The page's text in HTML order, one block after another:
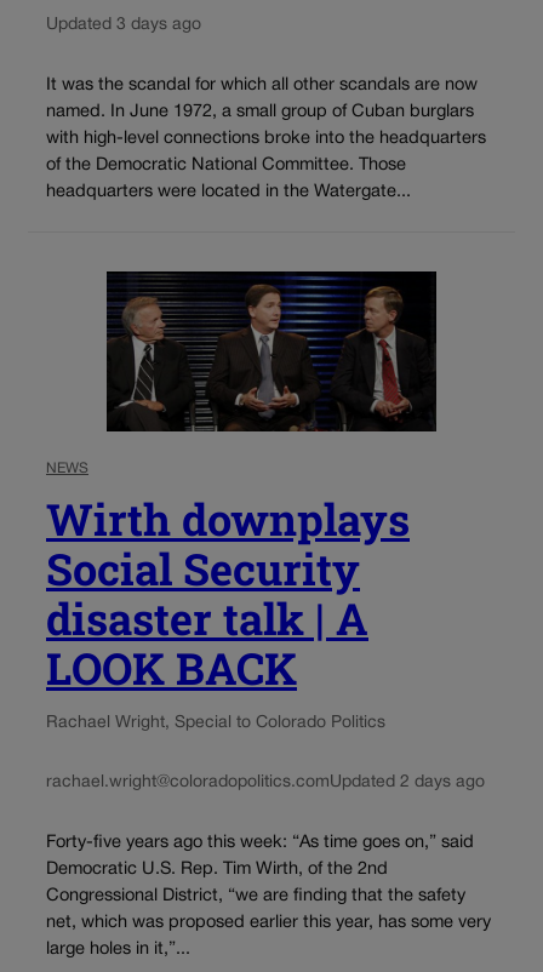
Updated 3 days ago
It was the scandal for which all other scandals are now
named. In June 1972, a small group of Cuban burglars
with high-level connections broke into the headquarters
of the Democratic National Committee. Those
headquarters were located in the Watergate...
NEWS
Wirth downplays
Social Security
disaster talk | A
LOOK BACK
Rachael Wright, Special to Colorado Politics
rachael.wright@coloradopolitics.comUpdated 2 days ago
Forty-five years ago this week: “As time goes on,” said
Democratic U.S. Rep. Tim Wirth, of the 2nd
Congressional District, “we are finding that the safety
net, which was proposed earlier this year, has some very
large holes in it,”...